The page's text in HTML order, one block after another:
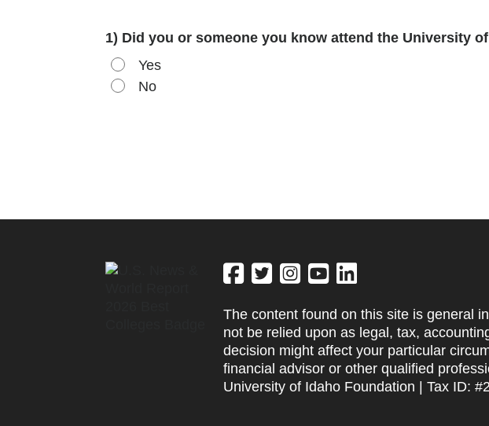
1) Did you or someone you know attend the University
Yes
No
The content found on this site is general
not be relied upon as legal, tax,
decision might affect your particular
financial advisor or other qualified
University of Idaho Foundation | Tax ID: